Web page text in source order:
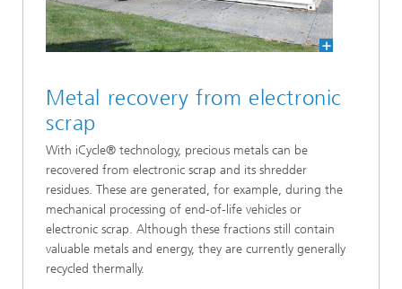
Metal recovery from electronic
scrap
With iCycle® technology, precious metals can be
recovered from electronic scrap and its shredder
residues. These are generated, for example, during the
mechanical processing of end-of-life vehicles or
electronic scrap. Although these fractions still contain
valuable metals and energy, they are currently generally
recycled thermally.